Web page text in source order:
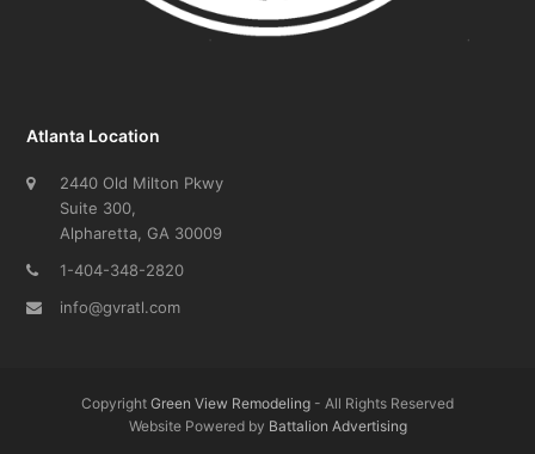
Atlanta Location
2440 Old Milton Pkwy
Suite 300,
Alpharetta, GA 30009
1-404-348-2820
info@gvratl.com
Copyright Green View Remodeling - All Rights Reserved
Website Powered by Battalion Advertising